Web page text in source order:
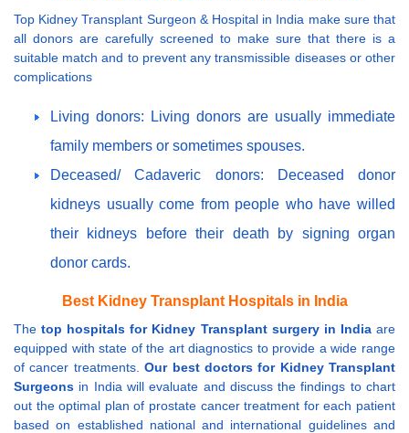
Top Kidney Transplant Surgeon & Hospital in India make sure that
all donors are carefully screened to make sure that there is a
suitable match and to prevent any transmissible diseases or other
complications
Living donors: Living donors are usually immediate
family members or sometimes spouses.
Deceased/ Cadaveric donors: Deceased donor
kidneys usually come from people who have willed
their kidneys before their death by signing organ
donor cards.
Best Kidney Transplant Hospitals in India
Thetop hospitals for Kidney Transplant surgery in Indiaare
equipped with state of the art diagnostics to provide a wide range
of cancer treatments.Our best doctors for Kidney Transplant
Surgeons in India will evaluate and discuss the findings to chart
out the optimal plan of prostate cancer treatment for each patient
based on established national and international guidelines and